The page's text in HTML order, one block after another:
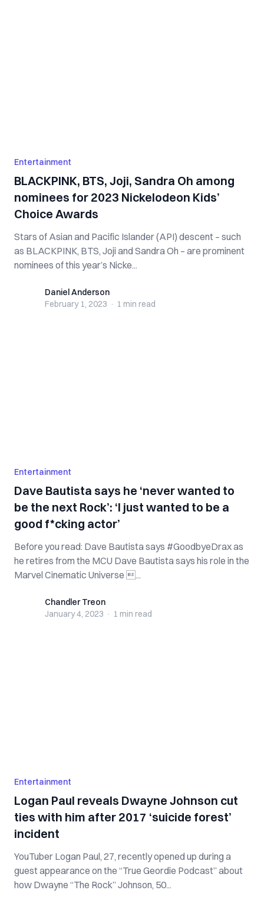
Entertainment
BLACKPINK, BTS, Joji, Sandra Oh among
nominees for 2023 Nickelodeon Kids’
Choice Awards
Stars of Asian and Pacific Islander (API) descent – such
as BLACKPINK, BTS, Joji and Sandra Oh – are prominent
nominees of this year’s Nicke...
Daniel Anderson
Daniel Anderson
February 1, 2023 · 1 min read
Entertainment
Dave Bautista says he ‘never wanted to
be the next Rock’: ‘I just wanted to be a
good f*cking actor’
Before you read: Dave Bautista says #GoodbyeDrax as
he retires from the MCU Dave Bautista says his role in the
Marvel Cinematic Universe ...
Chandler Treon
Chandler Treon
January 4, 2023 · 1 min read
Entertainment
Logan Paul reveals Dwayne Johnson cut
ties with him after 2017 ‘suicide forest’
incident
YouTuber Logan Paul, 27, recently opened up during a
guest appearance on the “True Geordie Podcast” about
how Dwayne “The Rock” Johnson, 50...